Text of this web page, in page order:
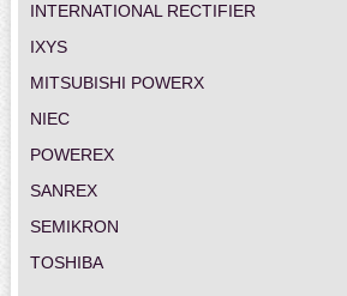
INTERNATIONAL RECTIFIER
IXYS
MITSUBISHI POWERX
NIEC
POWEREX
SANREX
SEMIKRON
TOSHIBA